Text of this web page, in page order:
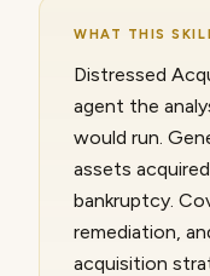
WHAT THIS
Distressed
agent the
would run.
assets
bankruptcy.
remediation,
acquisition